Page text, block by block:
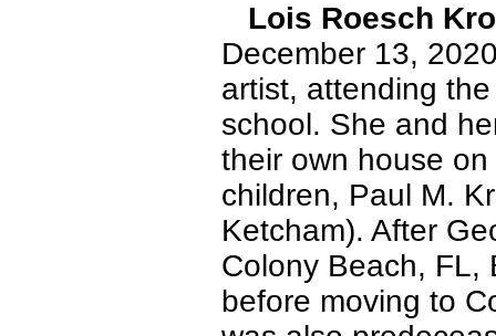
Lois Roesch
December 13,
artist, attending
school. She and
their own house
children, Paul M.
Ketcham). After
Colony Beach, FL,
before moving to